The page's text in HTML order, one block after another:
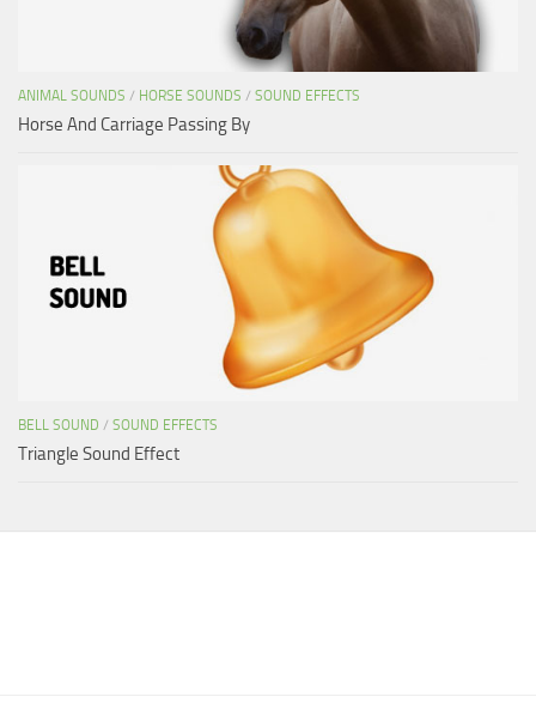
ANIMAL SOUNDS / HORSE SOUNDS / SOUND EFFECTS
Horse And Carriage Passing By
BELL SOUND / SOUND EFFECTS
Triangle Sound Effect